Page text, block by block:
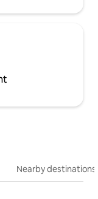
Nearby destinations